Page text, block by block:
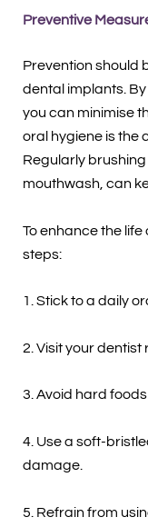
Preventive
Prevention should
dental implants.
you can minimise
oral hygiene is the
Regularly
mouthwash, can
To enhance the
steps:
1. Stick to a daily
2. Visit your
3. Avoid hard
4. Use a soft-
damage.
5. Refrain from